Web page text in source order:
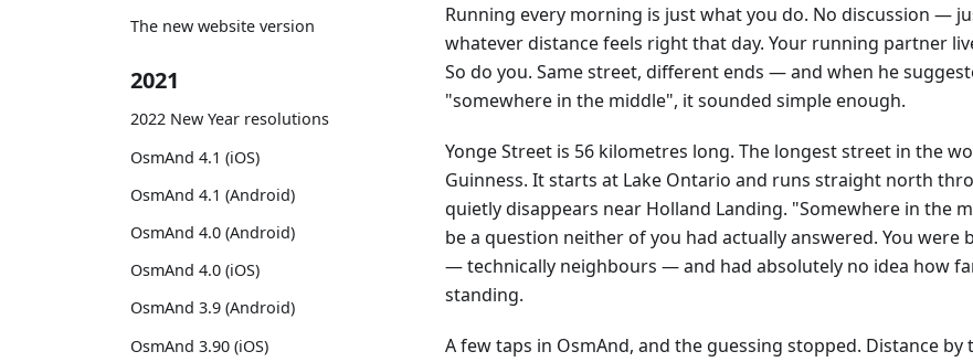
The new website version
2021
2022 New Year resolutions
OsmAnd 4.1 (iOS)
OsmAnd 4.1 (Android)
OsmAnd 4.0 (Android)
OsmAnd 4.0 (iOS)
OsmAnd 3.9 (Android)
OsmAnd 3.90 (iOS)
Running every morning is just what you do. No discussion —
whatever distance feels right that day. Your running partner
So do you. Same street, different ends — and when he
"somewhere in the middle", it sounded simple enough.
Yonge Street is 56 kilometres long. The longest street in the
Guinness. It starts at Lake Ontario and runs straight north
quietly disappears near Holland Landing. "Somewhere in the
be a question neither of you had actually answered. You were
— technically neighbours — and had absolutely no idea how
standing.
A few taps in OsmAnd, and the guessing stopped. Distance by